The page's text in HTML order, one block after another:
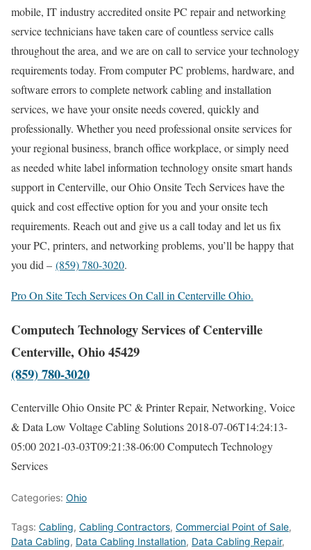
mobile, IT industry accredited onsite PC repair and networking
service technicians have taken care of countless service calls
throughout the area, and we are on call to service your technology
requirements today. From computer PC problems, hardware, and
software errors to complete network cabling and installation
services, we have your onsite needs covered, quickly and
professionally. Whether you need professional onsite services for
your regional business, branch office workplace, or simply need
as needed white label information technology onsite smart hands
support in Centerville, our Ohio Onsite Tech Services have the
quick and cost effective option for you and your onsite tech
requirements. Reach out and give us a call today and let us fix
your PC, printers, and networking problems, you’ll be happy that
you did – (859) 780-3020.
Pro On Site Tech Services On Call in Centerville Ohio.
Computech Technology Services of Centerville
Centerville, Ohio 45429
(859) 780-3020
Centerville Ohio Onsite PC & Printer Repair, Networking, Voice
& Data Low Voltage Cabling Solutions2018-07-06T14:24:13-
05:002021-03-03T09:21:38-06:00Computech Technology
Services
Categories: Ohio
Tags: Cabling, Cabling Contractors, Commercial Point of Sale,
Data Cabling, Data Cabling Installation, Data Cabling Repair,